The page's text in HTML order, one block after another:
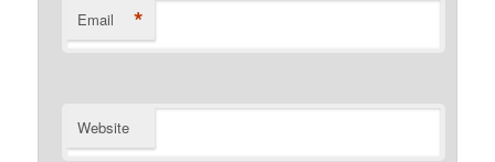
Email *
Website